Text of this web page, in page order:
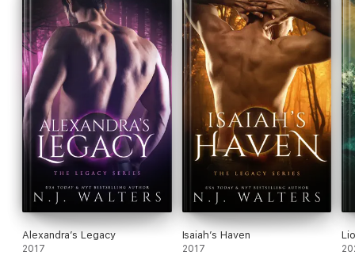
Alexandra’s Legacy
2017
Isaiah’s Haven
2017